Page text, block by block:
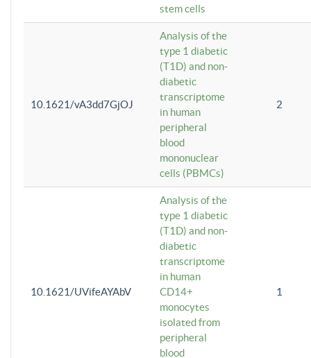
stem cells
10.1621/vA3dd7GjOJ
Analysis of the
type 1 diabetic
(T1D) and non-
diabetic
transcriptome
in human
peripheral
blood
mononuclear
cells (PBMCs)
2
10.1621/UVifeAYAbV
Analysis of the
type 1 diabetic
(T1D) and non-
diabetic
transcriptome
in human
CD14+
monocytes
isolated from
peripheral
blood
1